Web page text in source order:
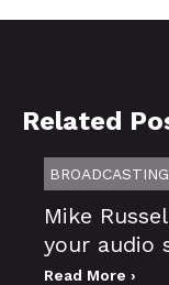
Related
Mike
your audio
Read More ›